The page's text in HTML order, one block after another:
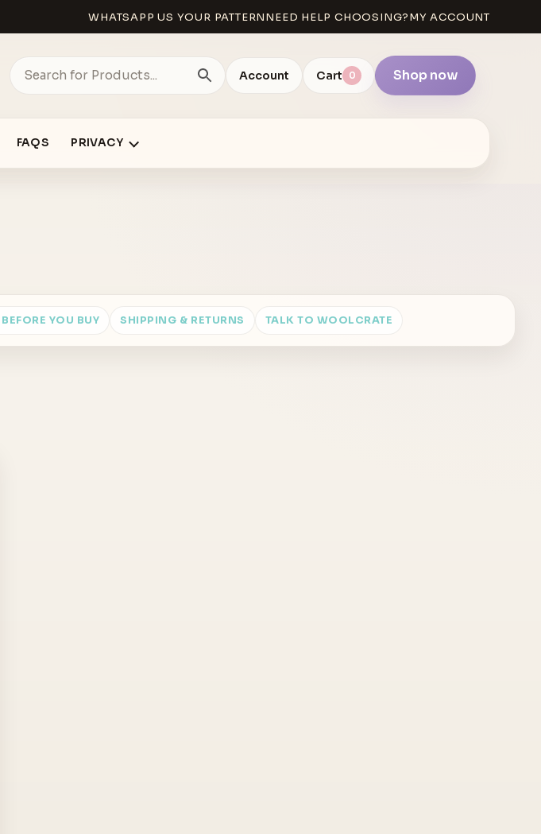
WHATSAPP US YOUR PATTERNNEED HELP CHOOSING?MY ACCOUNT
Account Cart 0 Shop now
FAQS PRIVACY
YOU BUY SHIPPING & RETURNS TALK TO WOOLCRATE